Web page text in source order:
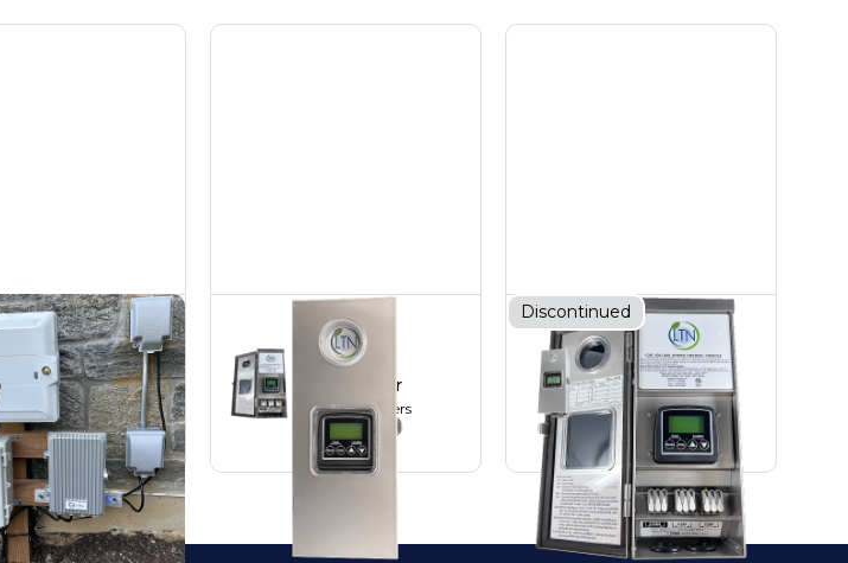
150W DC Power
Pack
DC Power Packs
300W AC
Transformer
AC Transformers
Discontinued
200W AC
Transformer
AC Transformers